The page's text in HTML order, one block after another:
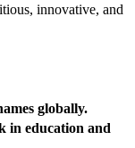
innovative, and
globally.
in education and